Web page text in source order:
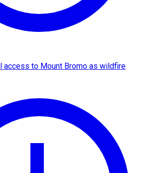
access to Mount Bromo as wildfire